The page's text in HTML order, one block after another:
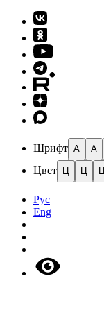
Шрифт A A
Цвет Ц Ц
Рус
Eng